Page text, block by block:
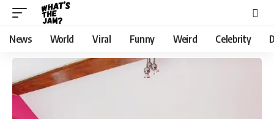
News World Viral Funny Weird Celebrity